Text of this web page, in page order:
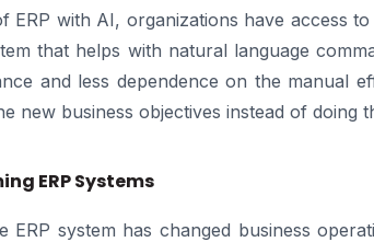
ERP with AI, organizations have access
that helps with natural language
and less dependence on the manual
new business objectives instead of doing
ERP Systems
system has changed business